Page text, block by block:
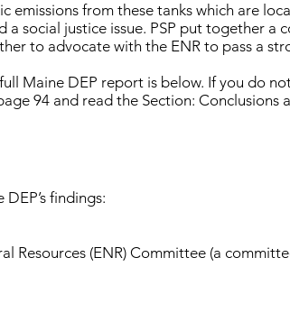
emissions from these tanks which are
social justice issue. PSP put together a
to advocate with the ENR to pass a
Maine DEP report is below. If you do
94 and read the Section: Conclusions
findings:
Resources (ENR) Committee (a